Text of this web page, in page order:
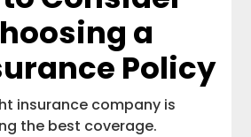
a
Policy
insurance company is
the best coverage.